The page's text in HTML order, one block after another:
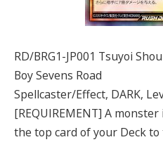
RD/BRG1-JP001 Tsuyoi
Boy Sevens Road
Spellcaster/Effect, DARK,
[REQUIREMENT] A
the top card of your Deck to